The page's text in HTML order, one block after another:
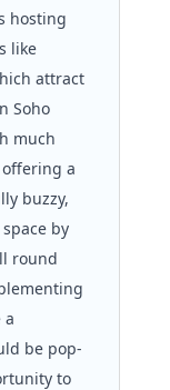
hosting
like
attract
Soho
much
offering a
buzzy,
by
round
a
be pop-
to